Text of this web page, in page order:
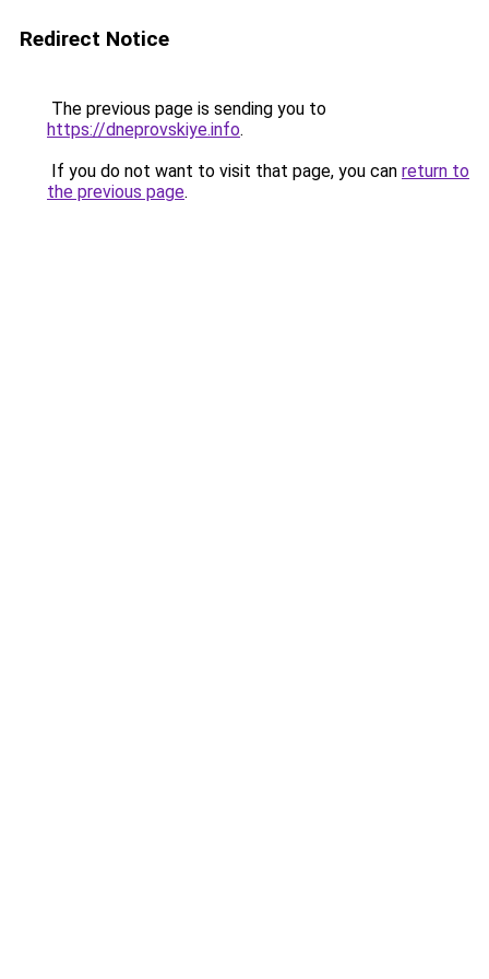
Redirect Notice
The previous page is sending you to
https://dneprovskiye.info.
If you do not want to visit that page, you can return to
the previous page.